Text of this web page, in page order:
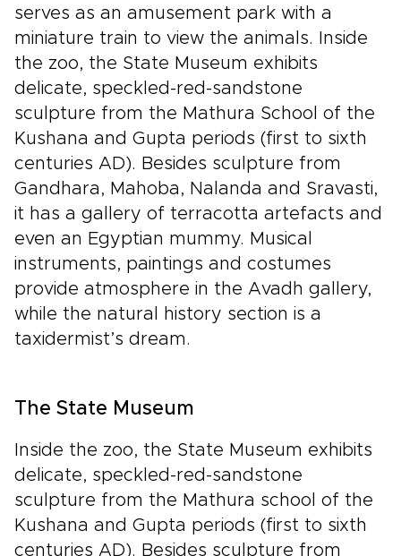
serves as an amusement park with a
miniature train to view the animals. Inside
the zoo, the State Museum exhibits
delicate, speckled-red-sandstone
sculpture from the Mathura School of the
Kushana and Gupta periods (first to sixth
centuries AD). Besides sculpture from
Gandhara, Mahoba, Nalanda and Sravasti,
it has a gallery of terracotta artefacts and
even an Egyptian mummy. Musical
instruments, paintings and costumes
provide atmosphere in the Avadh gallery,
while the natural history section is a
taxidermist’s dream.
The State Museum
Inside the zoo, the State Museum exhibits
delicate, speckled-red-sandstone
sculpture from the Mathura school of the
Kushana and Gupta periods (first to sixth
centuries AD). Besides sculpture from